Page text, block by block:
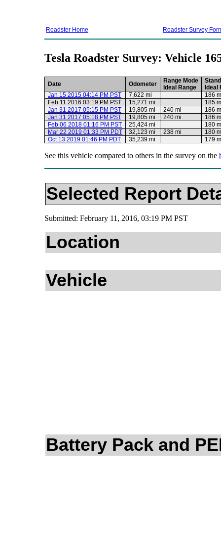
Roadster Home Roadster Survey
Tesla Roadster Survey: Vehicle
Date Odometer
Range Mode
Ideal Range
Ideal
Jan 15 2015 04:14 PM PST
7,622 mi
186
Feb 11 2016 03:19 PM PST
15,271 mi
185
Jan 31 2017 05:15 PM PST
19,805 mi 240 mi
186
Jan 31 2017 05:18 PM PST
19,805 mi 240 mi
186
Feb 06 2018 01:16 PM PST
25,424 mi
180
Mar 22 2019 01:33 PM PDT
32,123 mi 238 mi
180
Oct 13 2019 01:46 PM PDT
35,239 mi 179
See this vehicle compared to others in the survey on the
Selected Report
Submitted: February 11, 2016, 03:19 PM PST
Location
Vehicle
Battery Pack and